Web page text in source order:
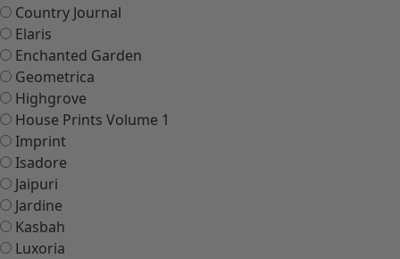
Country Journal
Elaris
Enchanted Garden
Geometrica
Highgrove
House Prints Volume 1
Imprint
Isadore
Jaipuri
Jardine
Kasbah
Luxoria